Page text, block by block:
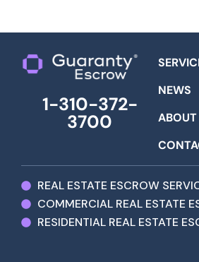
1-310-372-
3700
NEWS
ABOUT
REAL ESTATE ESCROW
COMMERCIAL REAL ESTATE
RESIDENTIAL REAL ESTATE